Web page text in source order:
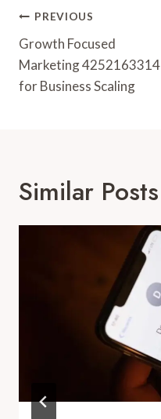
Post
Navigation
PREVIOUS
Growth Focused
Marketing 4252163314
for Business Scaling
Similar Posts